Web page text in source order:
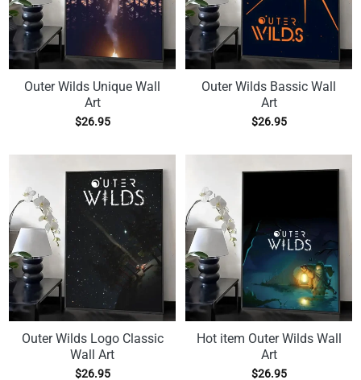
Outer Wilds Unique Wall
Art
$26.95
Outer Wilds Bassic Wall
Art
$26.95
Outer Wilds Logo Classic
Wall Art
$26.95
Hot item Outer Wilds Wall
Art
$26.95